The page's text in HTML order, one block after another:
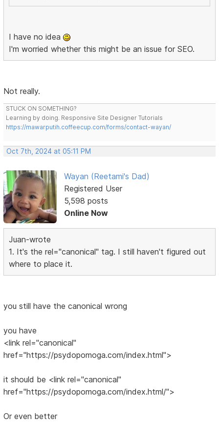
I have no idea
I'm worried whether this might be an issue for SEO.
Not really.
STUCK ON SOMETHING?
Learning by doing. Responsive Site Designer Tutorials
https://mawarputih.coffeecup.com/forms/contact-wayan/
Oct 7th, 2024 at 05:11 PM
Wayan (Reetami's Dad)
Registered User
5,598 posts
Online Now
Juan-wrote
1. It's the rel="canonical" tag. I still haven't figured out
where to place it.
you still have the canonical wrong
you have
<link rel="canonical"
href="https://psydopomoga.com/index.html">
it should be <link rel="canonical"
href="https://psydopomoga.com/index.html/">
Or even better